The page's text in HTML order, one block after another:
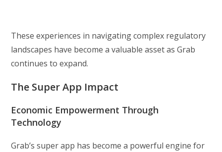
These experiences in navigating complex regulatory
landscapes have become a valuable asset as Grab
continues to expand.
The Super App Impact
Economic Empowerment Through
Technology
Grab’s super app has become a powerful engine for